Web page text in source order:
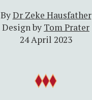
ByDr Zeke Hausfather
Design by Tom Prater
24 April 2023